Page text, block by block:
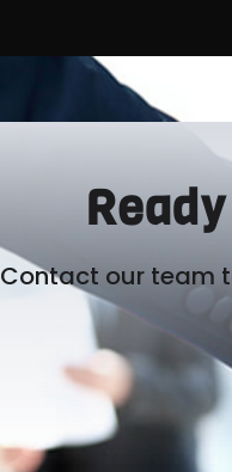
Contact our team